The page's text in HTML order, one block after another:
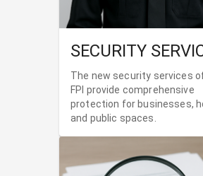
SECURITY
The new security services
FPI provide comprehensive
protection for businesses,
and public spaces.